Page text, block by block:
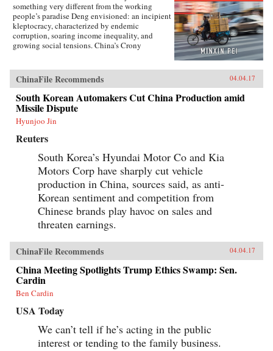
something very different from the working
people’s paradise Deng envisioned: an incipient
kleptocracy, characterized by endemic
corruption, soaring income inequality, and
growing social tensions. China’s Crony
from the post-Tiananmen era that decentralized
the control of public property without
clarifying its ownership.Beginning in the
1990s, changes in the control and ownership
rights of state-owned assets allowed well-
connected government officials and
businessmen to amass huge fortunes through the
systematic looting of state-owned property—in
particular land, natural resources, and assets in
state-run enterprises. Mustering compelling
evidence from over two hundred corruption
cases involving government and law
enforcement officials, private businessmen, and
organized crime members, Minxin Pei shows
how collusion among elites has spawned an
illicit market for power inside the party-state, in
which bribes and official appointments are
surreptitiously but routinely traded. This system
of crony capitalism has created a legacy of
criminality and entrenched privilege that will
make any movement toward democracy difficult
and disorderly.Rejecting conventional
platitudes about the resilience of Chinese
Communist Party rule, Pei gathers unambiguous
evidence that beneath China’s facade of ever-
expanding prosperity and power lies a Leninist
state in an advanced stage of decay. —Harvard
University Press{chop}
ChinaFile Recommends 04.04.17
South Korean Automakers Cut China Production amid
Missile Dispute
Hyunjoo Jin
Reuters
South Korea’s Hyundai Motor Co and Kia
Motors Corp have sharply cut vehicle
production in China, sources said, as anti-
Korean sentiment and competition from
Chinese brands play havoc on sales and
threaten earnings.
ChinaFile Recommends 04.04.17
China Meeting Spotlights Trump Ethics Swamp: Sen.
Cardin
Ben Cardin
USA Today
We can’t tell if he’s acting in the public
interest or tending to the family business.